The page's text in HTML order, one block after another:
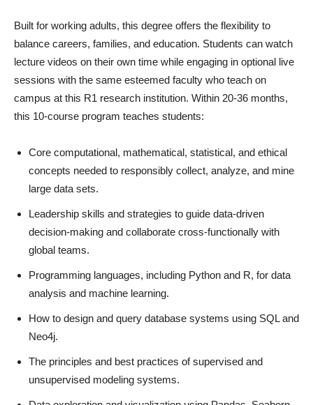
Built for working adults, this degree offers the flexibility to
balance careers, families, and education. Students can watch
lecture videos on their own time while engaging in optional live
sessions with the same esteemed faculty who teach on
campus at this R1 research institution. Within 20-36 months,
this 10-course program teaches students:
Core computational, mathematical, statistical, and ethical
concepts needed to responsibly collect, analyze, and mine
large data sets.
Leadership skills and strategies to guide data-driven
decision-making and collaborate cross-functionally with
global teams.
Programming languages, including Python and R, for data
analysis and machine learning.
How to design and query database systems using SQL and
Neo4j.
The principles and best practices of supervised and
unsupervised modeling systems.